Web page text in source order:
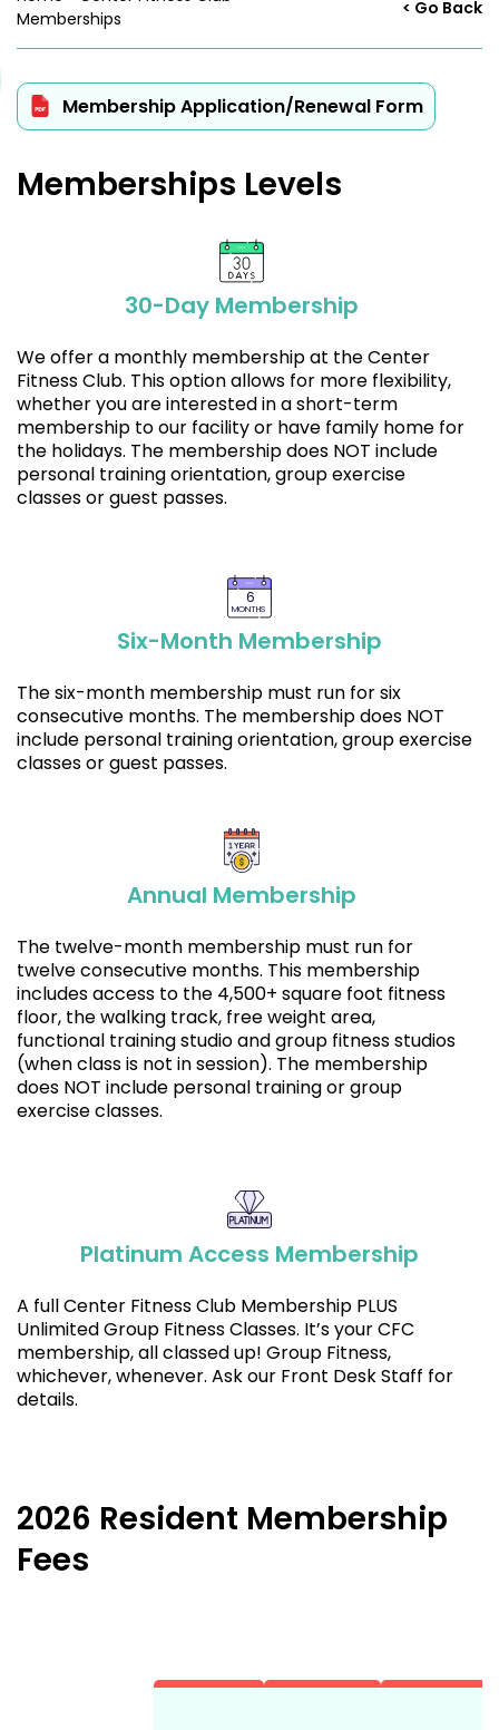
Memberships
< Go Back
Membership Application/Renewal Form
Memberships Levels
30-Day Membership
We offer a monthly membership at the Center
Fitness Club. This option allows for more flexibility,
whether you are interested in a short-term
membership to our facility or have family home for
the holidays. The membership does NOT include
personal training orientation, group exercise
classes or guest passes.
6
MONTHS
Six-Month Membership
The six-month membership must run for six
consecutive months. The membership does NOT
include personal training orientation, group exercise
classes or guest passes.
Annual Membership
The twelve-month membership must run for
twelve consecutive months. This membership
includes access to the 4,500+ square foot fitness
floor, the walking track, free weight area,
functional training studio and group fitness studios
(when class is not in session). The membership
does NOT include personal training or group
exercise classes.
Platinum Access Membership
A full Center Fitness Club Membership PLUS
Unlimited Group Fitness Classes. It’s your CFC
membership, all classed up! Group Fitness,
whichever, whenever. Ask our Front Desk Staff for
details.
2026 Resident Membership
Fees